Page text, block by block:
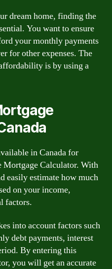
dream home, finding the
You want to ensure
your monthly payments
for other expenses. The
is by using a
in Canada for
Calculator. With
easily estimate how much
on your income,
factors.
into account factors such
debt payments, interest
By entering this
you will get an accurate